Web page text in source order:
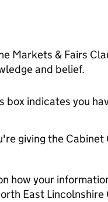
Act 1847. The details contained in the
and belief.
box indicates you
giving the
how your
East Lincolnshire